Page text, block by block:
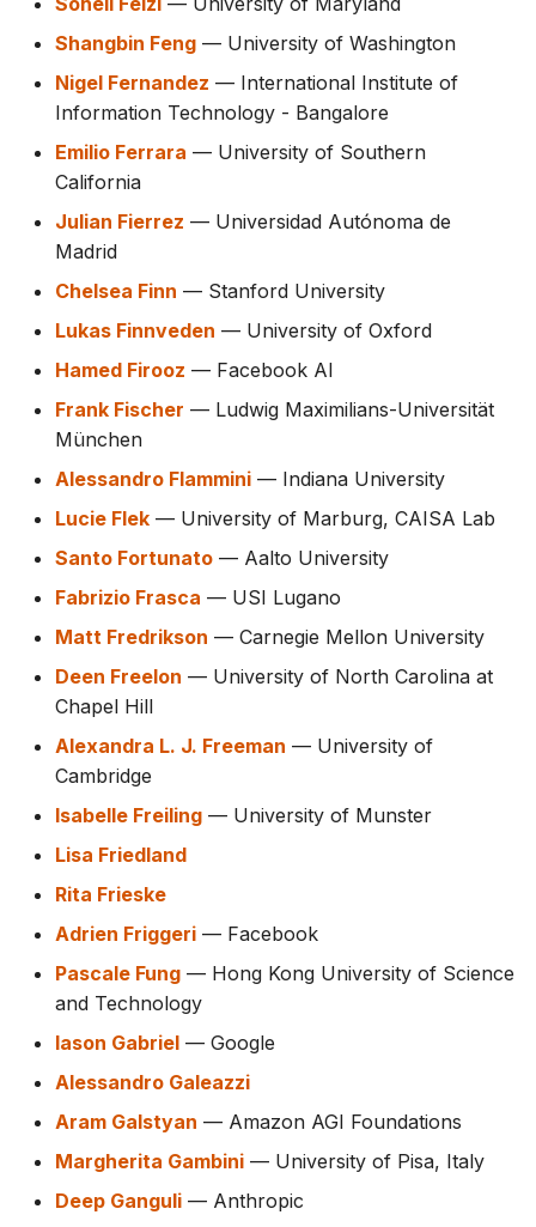
Shangbin Feng — University of Washington
Nigel Fernandez — International Institute of
Information Technology - Bangalore
Emilio Ferrara — University of Southern
California
Julian Fierrez — Universidad Autónoma de
Madrid
Chelsea Finn — Stanford University
Lukas Finnveden — University of Oxford
Hamed Firooz — Facebook AI
Frank Fischer — Ludwig Maximilians-Universität
München
Alessandro Flammini — Indiana University
Lucie Flek — University of Marburg, CAISA Lab
Santo Fortunato — Aalto University
Fabrizio Frasca — USI Lugano
Matt Fredrikson — Carnegie Mellon University
Deen Freelon — University of North Carolina at
Chapel Hill
Alexandra L. J. Freeman — University of
Cambridge
Isabelle Freiling — University of Munster
Lisa Friedland
Rita Frieske
Adrien Friggeri — Facebook
Pascale Fung — Hong Kong University of Science
and Technology
Iason Gabriel — Google
Alessandro Galeazzi
Aram Galstyan — Amazon AGI Foundations
Margherita Gambini — University of Pisa, Italy
Deep Ganguli — Anthropic